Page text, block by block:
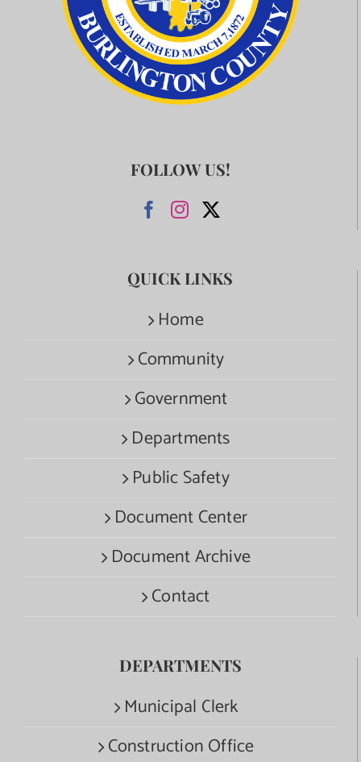
FOLLOW US!
QUICK LINKS
Home
Community
Government
Departments
Public Safety
Document Center
Document Archive
Contact
DEPARTMENTS
Municipal Clerk
Construction Office